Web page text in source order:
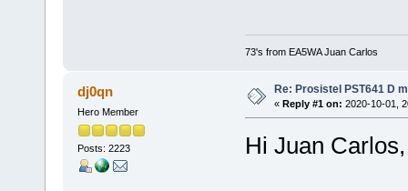
73's from EA5WA Juan Carlos
dj0qn
Hero Member
Posts: 2223
Re: Prosistel PST641 D
« Reply #1 on: 2020-10-01,
Hi Juan Carlos,